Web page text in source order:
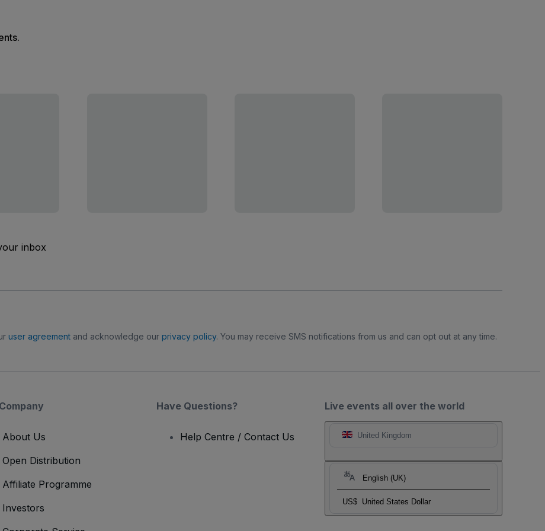
inbox
user agreementand acknowledge our privacy policy. You may receive SMS notifications from us and can opt out at any time.
Live events all over the world
United Kingdom
English (UK)
US$ United States Dollar
About Us
Open Distribution
Affiliate Programme
Investors
Have Questions?
Help Centre / Contact Us